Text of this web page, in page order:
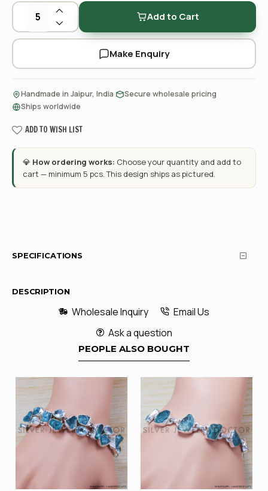
Add to Cart
Make Enquiry
Handmade in Jaipur, India Secure wholesale pricing
Ships worldwide
ADD TO WISH LIST
💎 How ordering works: Choose your quantity and add to
cart — minimum 5 pcs. This design ships as pictured.
SPECIFICATIONS
DESCRIPTION
Wholesale Inquiry
Email Us
Ask a question
PEOPLE ALSO BOUGHT